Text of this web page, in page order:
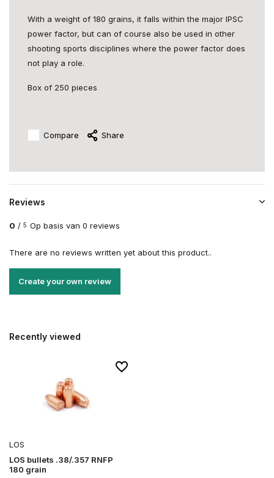
With a weight of 180 grains, it falls within the major IPSC
power factor, but can of course also be used in other
shooting sports disciplines where the power factor does
not play a role.
Box of 250 pieces
Compare Share
Reviews
0 / 5 Op basis van 0 reviews
There are no reviews written yet about this product..
Create your own review
Recently viewed
LOS
LOS bullets .38/.357 RNFP
180 grain